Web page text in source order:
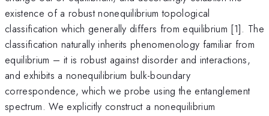
existence of a robust nonequilibrium topological
classification which generally differs from equilibrium [1]. The
classification naturally inherits phenomenology familiar from
equilibrium – it is robust against disorder and interactions,
and exhibits a nonequilibrium bulk-boundary
correspondence, which we probe using the entanglement
spectrum. We explicitly construct a nonequilibrium